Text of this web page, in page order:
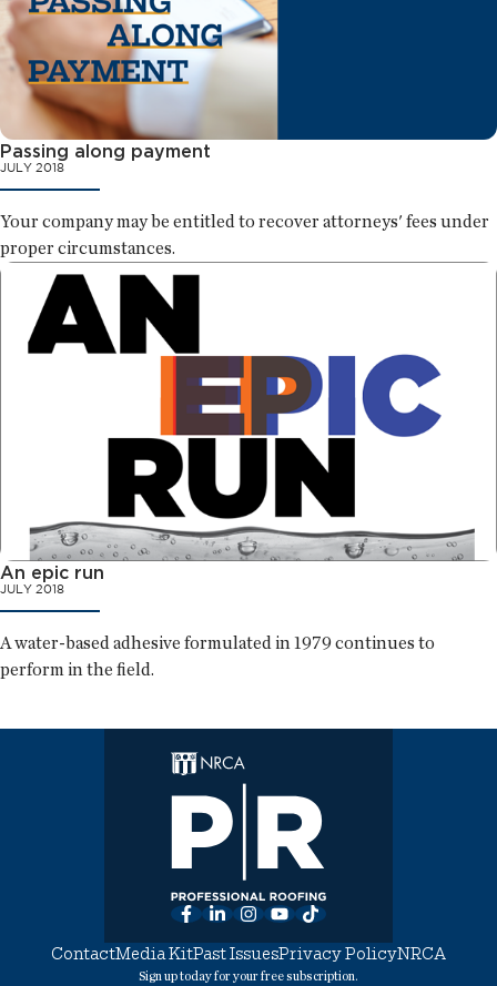
Passing along payment
JULY 2018
Your company may be entitled to recover attorneys' fees under
proper circumstances.
An epic run
JULY 2018
A water-based adhesive formulated in 1979 continues to
perform in the field.
Facebook
LinkedInInstagram
YouTube
TikTok
ContactMedia KitPast IssuesPrivacy PolicyNRCA
Sign up today for your free subscription.